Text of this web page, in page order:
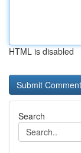
HTML is disabled
Search